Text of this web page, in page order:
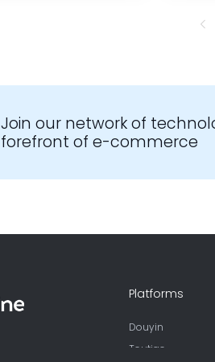
Join our network of
forefront of e-commerce
Platforms
Douyin
Toutiao